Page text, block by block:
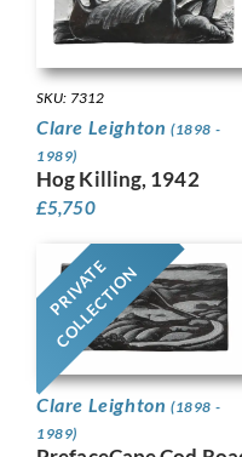
SKU: 7312
Clare Leighton (1898 -
1989)
Hog Killing, 1942
£5,750
PRIVATE
COLLECTION
Clare Leighton (1898 -
1989)